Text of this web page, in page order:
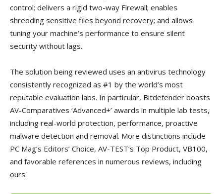
control; delivers a rigid two-way Firewall; enables
shredding sensitive files beyond recovery; and allows
tuning your machine’s performance to ensure silent
security without lags.
The solution being reviewed uses an antivirus technology
consistently recognized as #1 by the world’s most
reputable evaluation labs. In particular, Bitdefender boasts
AV-Comparatives ‘Advanced+’ awards in multiple lab tests,
including real-world protection, performance, proactive
malware detection and removal. More distinctions include
PC Mag’s Editors’ Choice, AV-TEST’s Top Product, VB100,
and favorable references in numerous reviews, including
ours.